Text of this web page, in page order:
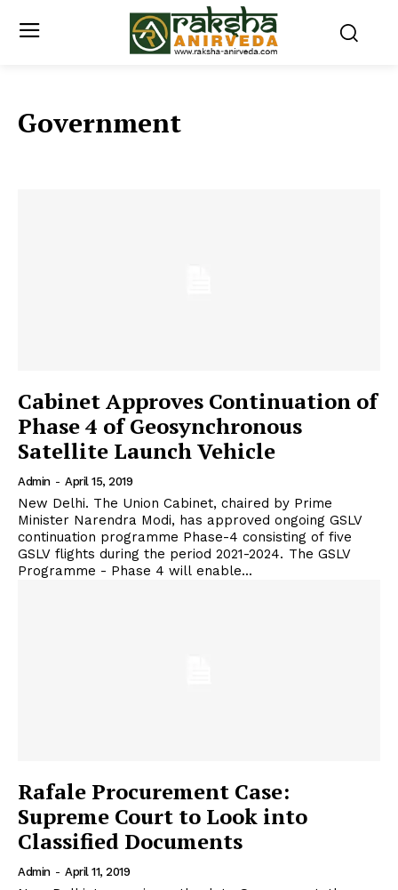
Government
Cabinet Approves Continuation of
Phase 4 of Geosynchronous
Satellite Launch Vehicle
Admin - April 15, 2019
New Delhi. The Union Cabinet, chaired by Prime
Minister Narendra Modi, has approved ongoing GSLV
continuation programme Phase-4 consisting of five
GSLV flights during the period 2021-2024. The GSLV
Programme - Phase 4 will enable...
Rafale Procurement Case:
Supreme Court to Look into
Classified Documents
Admin - April 11, 2019